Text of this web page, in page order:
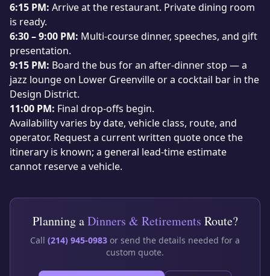
6:15 PM: Arrive at the restaurant. Private dining room
is ready.
6:30 – 9:00 PM: Multi-course dinner, speeches, and gift
presentation.
9:15 PM: Board the bus for an after-dinner stop — a
jazz lounge on Lower Greenville or a cocktail bar in the
Design District.
11:00 PM: Final drop-offs begin.
Availability varies by date, vehicle class, route, and
operator. Request a current written quote once the
itinerary is known; a general lead-time estimate
cannot reserve a vehicle.
Planning aDinners & Retirements Route?
Call (214) 945-0983 or send the details needed for a
custom quote.